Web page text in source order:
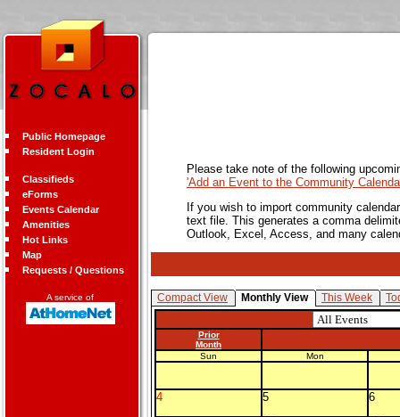
Public Homepage
Resident Login
Classifieds
eForms
Events Calendar
Amenities
Hot Links
Map
Requests / Questions
A service of
Please take note of the following
'Add an Event to the Community
If you wish to import community
text file. This generates a comma
Outlook, Excel, Access, and many
Compact View Monthly View This Week
Prior
Month
Sun
Mon
4 5 6